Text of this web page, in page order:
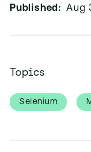
Published: Aug
Topics
Selenium